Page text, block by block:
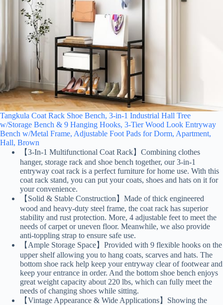
Tangkula Coat Rack Shoe Bench, 3-in-1 Industrial Hall Tree
w/Storage Bench & 9 Hanging Hooks, 3-Tier Wood Look Entryway
Bench w/Metal Frame, Adjustable Foot Pads for Dorm, Apartment,
Hall, Brown
【3-In-1 Multifunctional Coat Rack】Combining clothes
hanger, storage rack and shoe bench together, our 3-in-1
entryway coat rack is a perfect furniture for home use. With this
coat rack stand, you can put your coats, shoes and hats on it for
your convenience.
【Solid & Stable Construction】Made of thick engineered
wood and heavy-duty steel frame, the coat rack has superior
stability and rust protection. More, 4 adjustable feet to meet the
needs of carpet or uneven floor. Meanwhile, we also provide
anti-toppling strap to ensure safe use.
【Ample Storage Space】Provided with 9 flexible hooks on the
upper shelf allowing you to hang coats, scarves and hats. The
bottom shoe rack help keep your entryway clear of footwear and
keep your entrance in order. And the bottom shoe bench enjoys
great weight capacity about 220 lbs, which can fully meet the
needs of changing shoes while sitting.
【Vintage Appearance & Wide Applications】Showing the